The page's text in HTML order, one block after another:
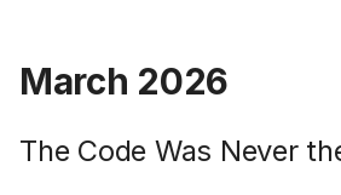
March 2026
The Code Was Never